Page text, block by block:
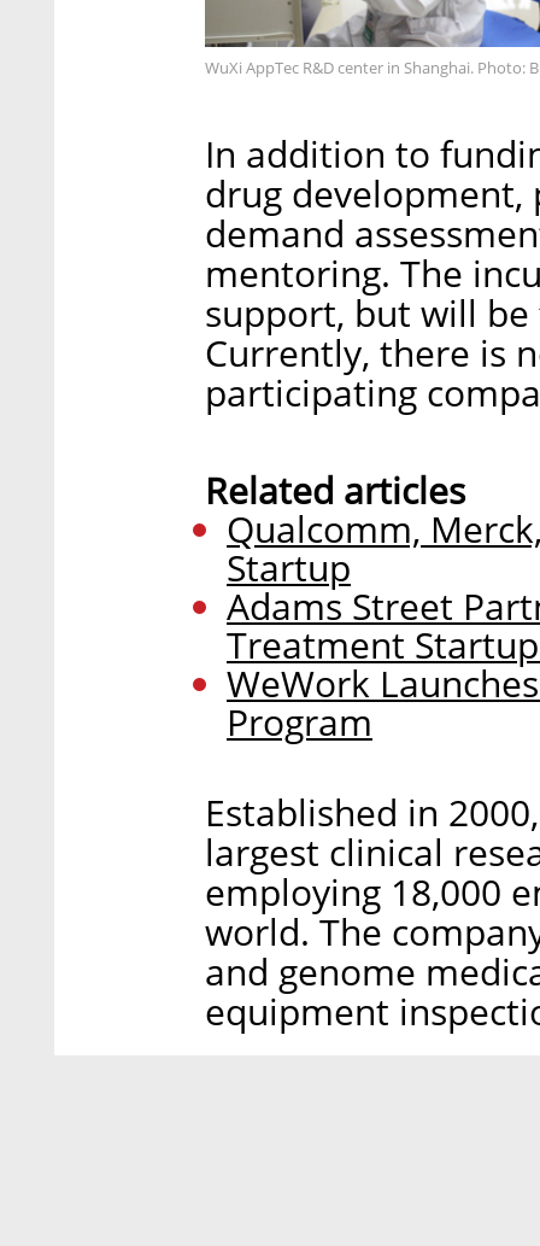
WuXi AppTec R&D center in Shanghai. Photo:
In addition to
drug
demand
mentoring. The
support, but will
Currently, there is
participating
Related articles
Qualcomm,
Startup
Adams Street
Treatment
WeWork
Program
Established in
largest clinical
employing 18,000
world. The
and genome
equipment